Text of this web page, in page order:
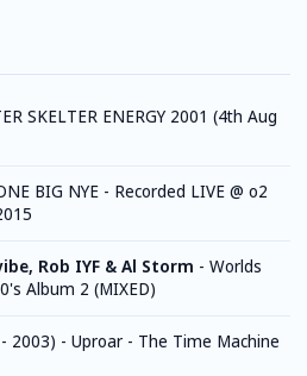
SKELTER ENERGY 2001 (4th Aug
BIG NYE - Recorded LIVE @ o2
Rob IYF & Al Storm - Worlds
Album 2 (MIXED)
- 2003) - Uproar - The Time Machine